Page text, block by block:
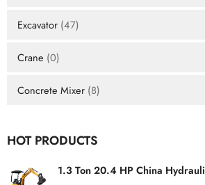
Excavator (47)
Crane (0)
Concrete Mixer (8)
HOT PRODUCTS
1.3 Ton 20.4 HP China Hydrauli